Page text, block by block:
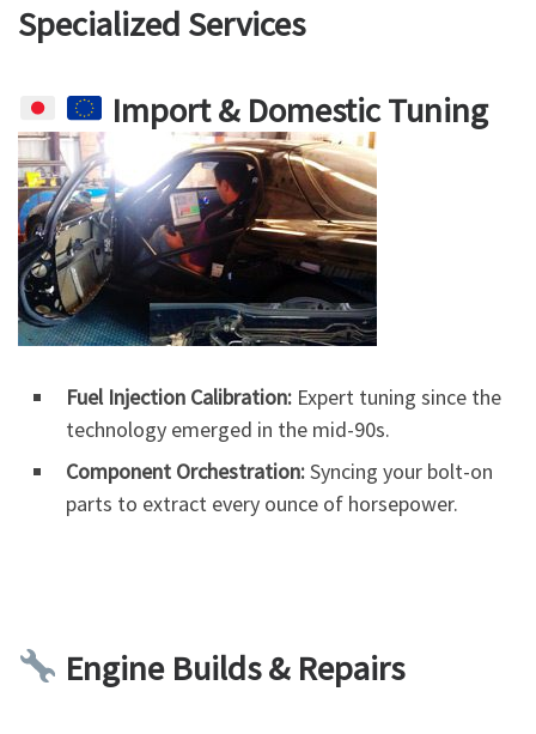
Specialized Services
Import & Domestic Tuning
Fuel Injection Calibration: Expert tuning since the
technology emerged in the mid-90s.
Component Orchestration:Syncing your bolt-on
parts to extract every ounce of horsepower.
Engine Builds & Repairs